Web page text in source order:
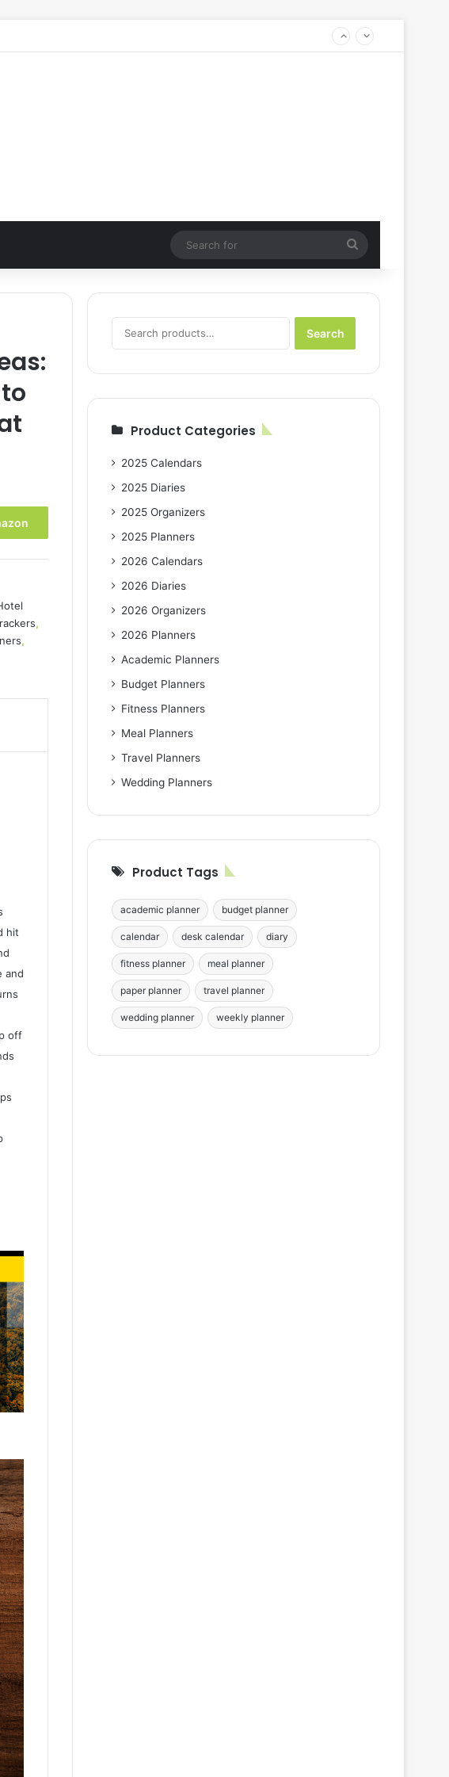
for
,
,
hit
and
off
for:
Search
Product Categories
2025 Calendars
2025 Diaries
2025 Organizers
2025 Planners
2026 Calendars
2026 Diaries
2026 Organizers
2026 Planners
Academic Planners
Budget Planners
Fitness Planners
Meal Planners
Travel Planners
Wedding Planners
Product Tags
academic planner budget planner
calendar desk calendar diary
fitness planner meal planner
paper planner travel planner
wedding planner weekly planner